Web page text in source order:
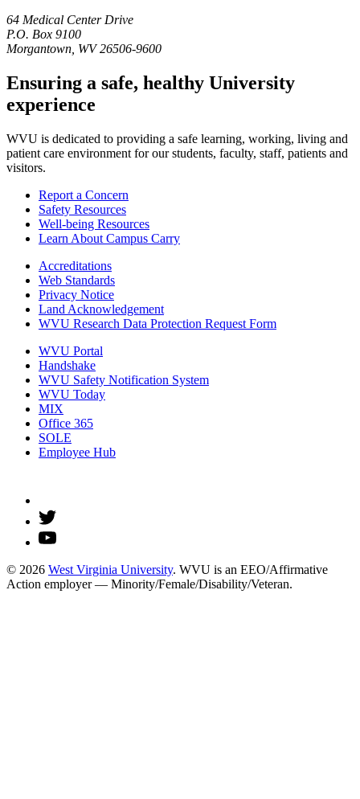
64 Medical Center Drive
P.O. Box 9100
Morgantown, WV 26506-9600
Ensuring a safe, healthy University
experience
WVU is dedicated to providing a safe learning, working, living and
patient care environment for our students, faculty, staff, patients and
visitors.
Report a Concern
Safety Resources
Well-being Resources
Learn About Campus Carry
Accreditations
Web Standards
Privacy Notice
Land Acknowledgement
WVU Research Data Protection Request Form
WVU Portal
Handshake
WVU Safety Notification System
WVU Today
MIX
Office 365
SOLE
Employee Hub
© 2026 West Virginia University. WVU is an EEO/Affirmative
Action employer — Minority/Female/Disability/Veteran.